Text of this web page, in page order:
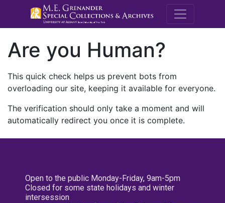
M.E.
Are you Human?
This quick check helps us prevent bots from
overloading our site, keeping it available for everyone.
The verification should only take a moment and will
automatically redirect you once it is complete.
Open to the public Monday-Friday, 9am-5pm
Closed for some state holidays and winter
intersession